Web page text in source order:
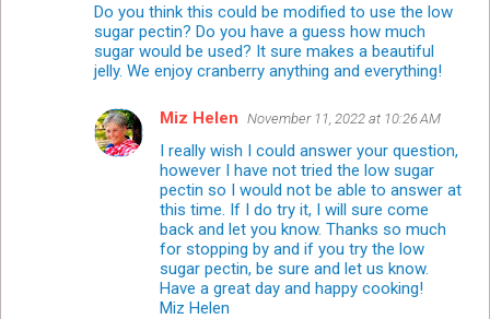
Do you think this could be modified to use the low
sugar pectin? Do you have a guess how much
sugar would be used? It sure makes a beautiful
jelly. We enjoy cranberry anything and everything!
Miz Helen November 11, 2022 at 10:26 AM
I really wish I could answer your question,
however I have not tried the low sugar
pectin so I would not be able to answer at
this time. If I do try it, I will sure come
back and let you know. Thanks so much
for stopping by and if you try the low
sugar pectin, be sure and let us know.
Have a great day and happy cooking!
Miz Helen